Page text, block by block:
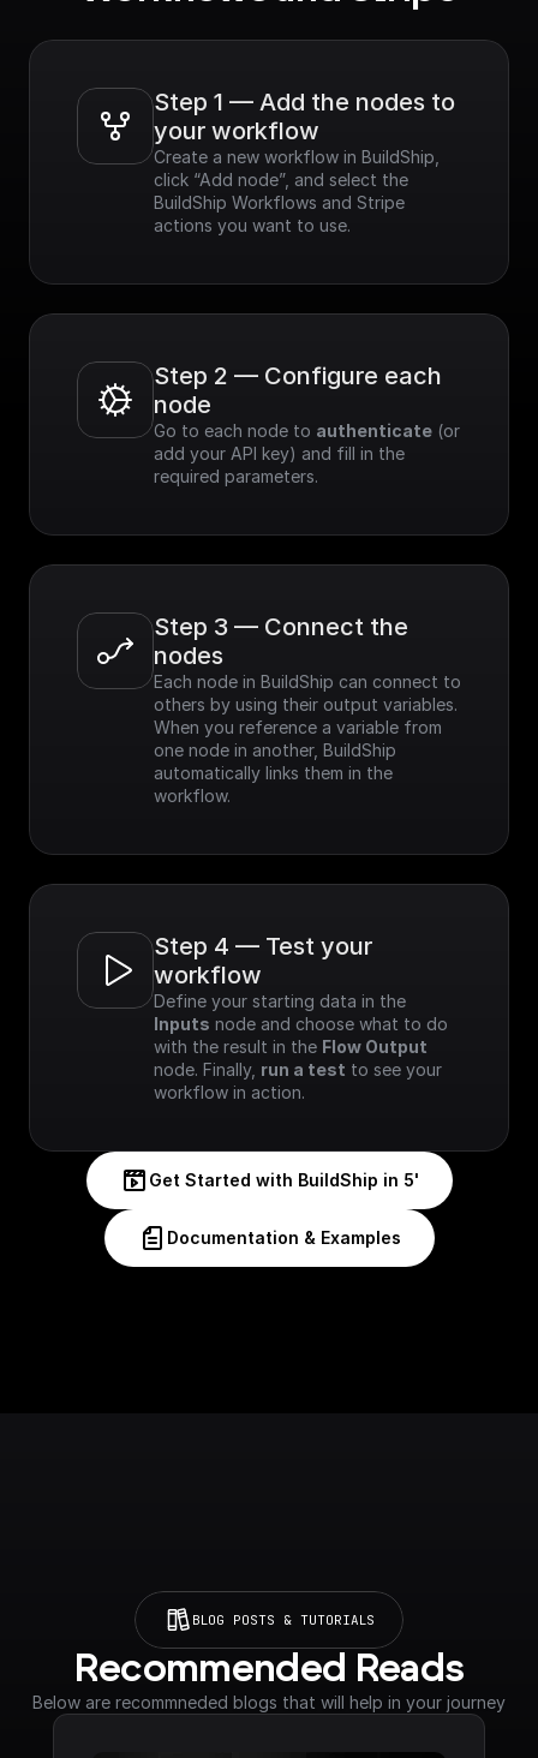
Step 1 — Add the nodes to
your workflow
Create a new workflow in BuildShip,
click “Add node”, and select the
BuildShip Workflows and Stripe
actions you want to use.
Step 2 — Configure each
node
Go to each node to authenticate (or
add your API key) and fill in the
required parameters.
Step 3 — Connect the
nodes
Each node in BuildShip can connect to
others by using their output variables.
When you reference a variable from
one node in another, BuildShip
automatically links them in the
workflow.
Step 4 — Test your
workflow
Inputs node and choose what to do
with the result in the Flow Output
node. Finally, run a test to see your
workflow in action.
Get Started with BuildShip in 5'
Documentation & Examples
BLOG POSTS & TUTORIALS
Recommended Reads
Below are recommneded blogs that will help in your journey